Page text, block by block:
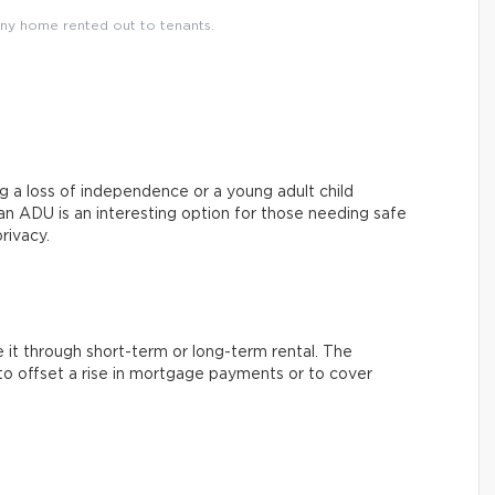
home rented out to tenants.
a loss of independence or a young adult child
ADU is an interesting option for those needing safe
it through short-term or long-term rental. The
offset a rise in mortgage payments or to cover